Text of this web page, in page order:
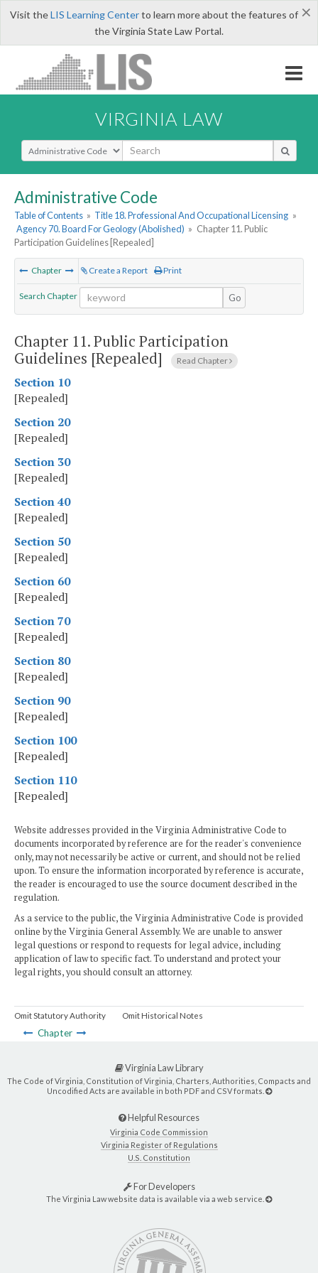
×
Visit theLIS Learning Centerto learn more about the features of
the Virginia State Law Portal.
VIRGINIA LAW
Select Search Type
Administrative Code
Table of Contents » Title 18. Professional And Occupational Licensing »
Agency 70. Board For Geology (Abolished) » Chapter 11. Public
Participation Guidelines [Repealed]
Chapter Create a Report Print
Search Chapter Go
Chapter 11.Public Participation
Guidelines [Repealed]
Read Chapter
Section 10
[Repealed]
Section 20
[Repealed]
Section 30
[Repealed]
Section 40
[Repealed]
Section 50
[Repealed]
Section 60
[Repealed]
Section 70
[Repealed]
Section 80
[Repealed]
Section 90
[Repealed]
Section 100
[Repealed]
Section 110
[Repealed]
Website addresses provided in the Virginia Administrative Code to
documents incorporated by reference are for the reader's convenience
only, may not necessarily be active or current, and should not be relied
upon. To ensure the information incorporated by reference is accurate,
the reader is encouraged to use the source document described in the
regulation.
As a service to the public, the Virginia Administrative Code is provided
online by the Virginia General Assembly. We are unable to answer
legal questions or respond to requests for legal advice, including
application of law to specific fact. To understand and protect your
legal rights, you should consult an attorney.
Omit Statutory Authority Omit Historical Notes
Chapter
Virginia Law Library
The Code of Virginia, Constitution of Virginia, Charters, Authorities, Compacts and
Uncodified Acts are available in both PDF and CSV formats.
Helpful Resources
Virginia Code Commission
Virginia Register of Regulations
U.S. Constitution
For Developers
The Virginia Law website data is available via a web service.